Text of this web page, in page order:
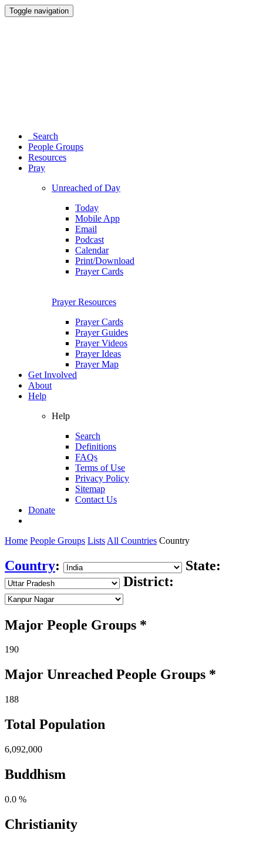
Toggle navigation
Search
People Groups
Resources
Pray
Unreached of Day
Today
Mobile App
Email
Podcast
Calendar
Print/Download
Prayer Cards
Prayer Resources
Prayer Cards
Prayer Guides
Prayer Videos
Prayer Ideas
Prayer Map
Get Involved
About
Help
Help
Search
Definitions
FAQs
Terms of Use
Privacy Policy
Sitemap
Contact Us
Donate
Home People Groups Lists All Countries Country
Country:
State:
District:
Major People Groups *
190
Major Unreached People Groups *
188
Total Population
6,092,000
Buddhism
0.0 %
Christianity